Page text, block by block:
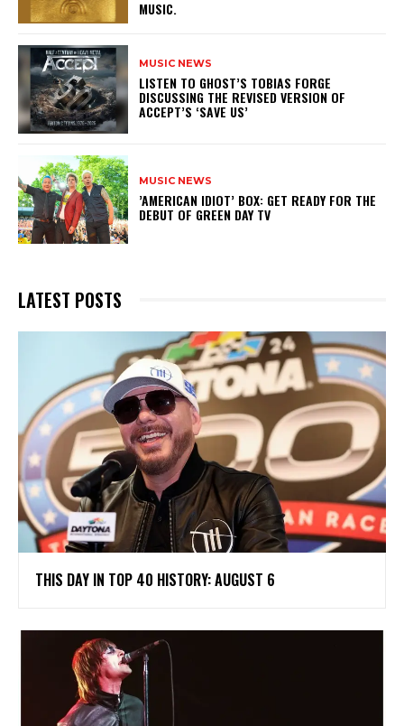
MUSIC.
MUSIC NEWS
​LISTEN TO GHOST’S TOBIAS FORGE
DISCUSSING THE REVISED VERSION OF
ACCEPT’S ‘SAVE US’
MUSIC NEWS
​’AMERICAN IDIOT’ BOX: GET READY FOR THE
DEBUT OF GREEN DAY TV
LATEST POSTS
THIS DAY IN TOP 40 HISTORY: AUGUST 6